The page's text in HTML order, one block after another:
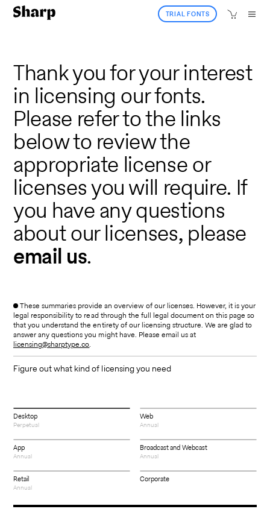
TRIAL FONTS
Thank you for your interest
in licensing our fonts.
Please refer to the links
below to review the
appropriate license or
licenses you will require. If
you have any questions
about our licenses, please
email us.
These summaries provide an overview of our licenses. However, it is your
legal responsibility to read through the full legal document on this page so
that you understand the entirety of our licensing structure. We are glad to
answer any questions you might have. Please email us at
licensing@sharptype.co.
Figure out what kind of licensing you need
Desktop
Perpetual
Web
Annual
App
Annual
Broadcast and Webcast
Annual
Retail
Annual
Corporate